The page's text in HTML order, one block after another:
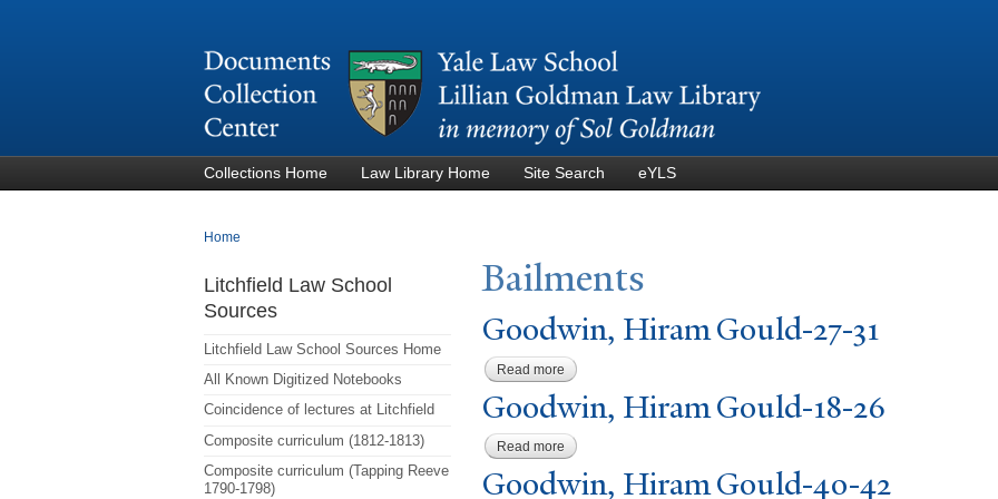
Collections Home Law Library Home Site Search eYLS
You are here
Home
Bailments
Goodwin, Hiram Gould-27-31
Read more about Goodwin, Hiram Gould-27-31
Goodwin, Hiram Gould-18-26
Read more about Goodwin, Hiram Gould-18-26
Goodwin, Hiram Gould-40-42
Litchfield Law School
Sources
Litchfield Law School Sources Home
All Known Digitized Notebooks
Coincidence of lectures at Litchfield
Composite curriculum (1812-1813)
Composite curriculum (Tapping Reeve
1790-1798)